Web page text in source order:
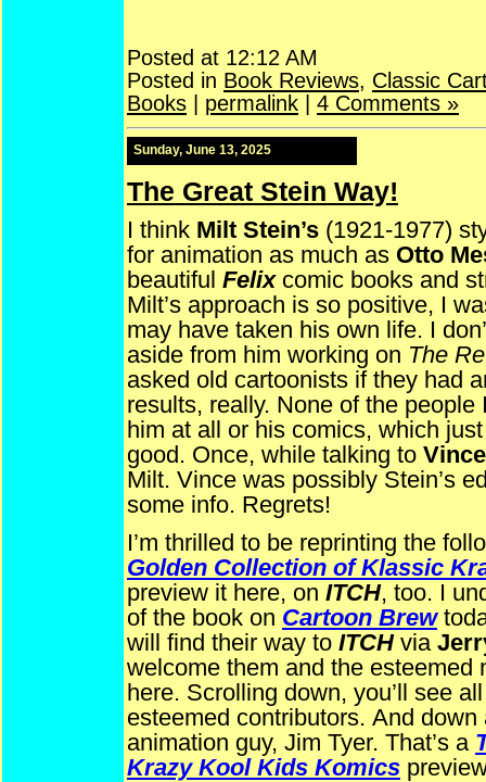
Posted at 12:12 AM
Posted in Book Reviews, Classic
Books
permalink 4 Comments »
Sunday, June 13, 2025
The Great Stein Way!
I think Milt Stein’s (1921-1977)
for animation as much as Otto
beautiful Felixcomic books and
Milt’s approach is so positive, I
may have taken his own life. I
aside from him working on The
asked old cartoonists if they had
results, really. None of the
him at all or his comics, which
good. Once, while talking to
Milt. Vince was possibly Stein’s
some info. Regrets!
I’m thrilled to be reprinting the
Golden Collection of Klassic
preview it here, on ITCH, too. I
of the book on Cartoon Brew
will find their way to ITCH via
welcome them and the esteemed
here. Scrolling down, you’ll see
esteemed contributors. And down
animation guy, Jim Tyer. That’s a
Krazy Kool Kids Komics